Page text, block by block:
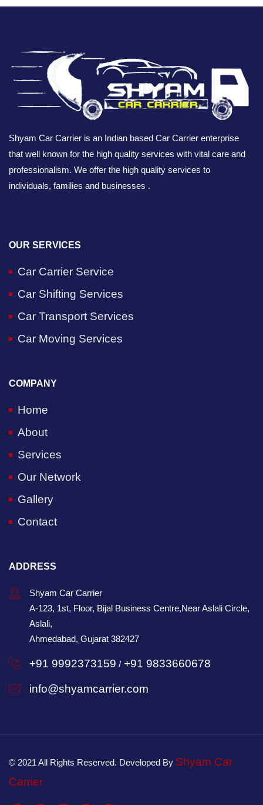
Shyam Car Carrier is an Indian based Car Carrier enterprise
that well known for the high quality services with vital care and
professionalism. We offer the high quality services to
individuals, families and businesses .
OUR SERVICES
Car Carrier Service
Car Shifting Services
Car Transport Services
Car Moving Services
COMPANY
Home
About
Services
Our Network
Gallery
Contact
ADDRESS
Shyam Car Carrier
A-123, 1st, Floor, Bijal Business Centre,Near Aslali Circle,
Aslali,
Ahmedabad, Gujarat 382427
+91 9992373159 / +91 9833660678
info@shyamcarrier.com
© 2021 All Rights Reserved. Developed By Shyam Car
Carrier